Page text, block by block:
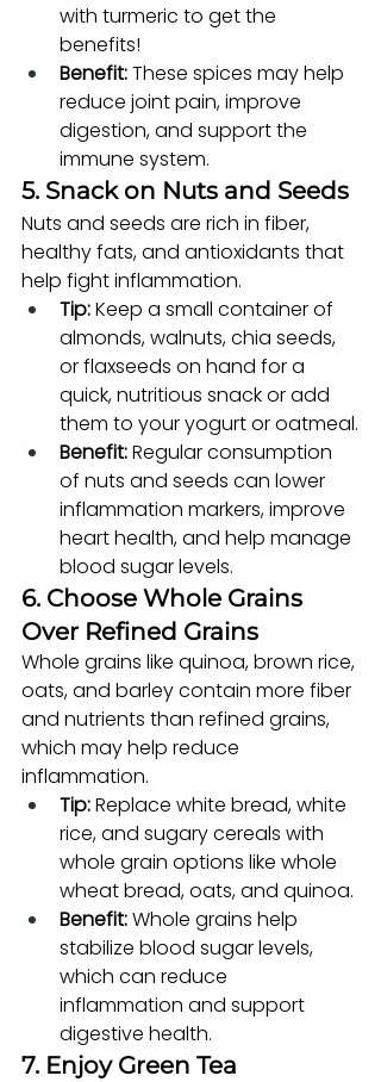
with turmeric to get the
benefits!
Benefit: These spices may help
reduce joint pain, improve
digestion, and support the
immune system.
5. Snack on Nuts and Seeds
Nuts and seeds are rich in fiber,
healthy fats, and antioxidants that
help fight inflammation.
Tip: Keep a small container of
almonds, walnuts, chia seeds,
or flaxseeds on hand for a
quick, nutritious snack or add
them to your yogurt or oatmeal.
Benefit: Regular consumption
of nuts and seeds can lower
inflammation markers, improve
heart health, and help manage
blood sugar levels.
6. Choose Whole Grains
Over Refined Grains
Whole grains like quinoa, brown rice,
oats, and barley contain more fiber
and nutrients than refined grains,
which may help reduce
inflammation.
Tip: Replace white bread, white
rice, and sugary cereals with
whole grain options like whole
wheat bread, oats, and quinoa.
Benefit: Whole grains help
stabilize blood sugar levels,
which can reduce
inflammation and support
digestive health.
7. Enjoy Green Tea